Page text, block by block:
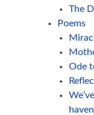
The
Poems
Ode